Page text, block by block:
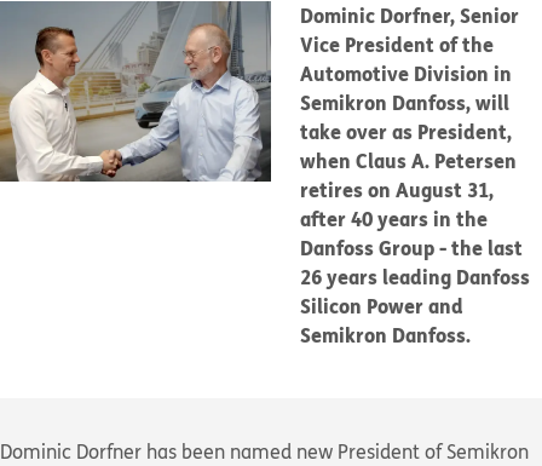
Dominic Dorfner, Senior
Vice President of the
Automotive Division in
Semikron Danfoss, will
take over as President,
when Claus A. Petersen
retires on August 31,
after 40 years in the
Danfoss Group - the last
26 years leading Danfoss
Silicon Power and
Semikron Danfoss.
Dominic Dorfner has been named new President of Semikron